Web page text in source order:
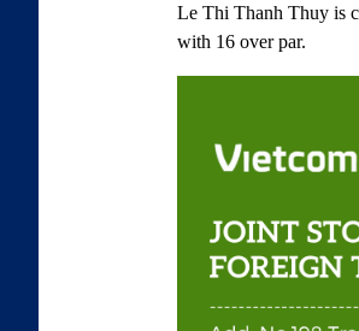
Le Thi Thanh Thuy is
with 16 over par.